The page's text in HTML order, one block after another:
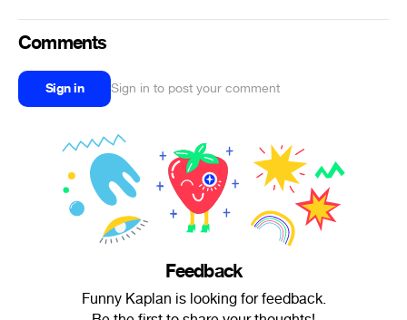
Comments
Sign in Sign in to post your comment
Feedback
Funny Kaplan is looking for feedback.